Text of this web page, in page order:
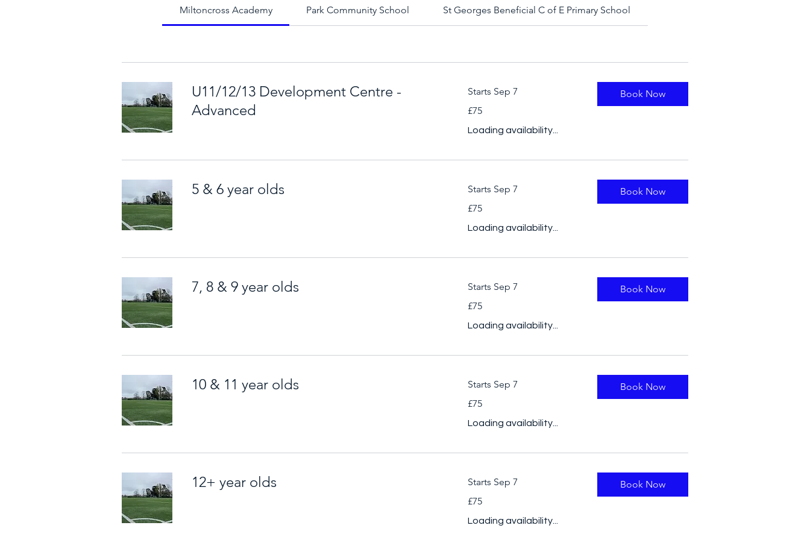
Miltoncross Academy Park Community School St Georges Beneficial C of E Primary School
U11/12/13 Development Centre -
Advanced
Starts Sep 7
British
£75
Loading availability...
Book Now
5 & 6 year olds Starts Sep 7
British
£75
Loading availability...
Book Now
7, 8 & 9 year olds Starts Sep 7
British
£75
Loading availability...
Book Now
10 & 11 year olds Starts Sep 7
British
£75
Loading availability...
Book Now
12+ year olds Starts Sep 7
British
£75
Loading availability...
Book Now